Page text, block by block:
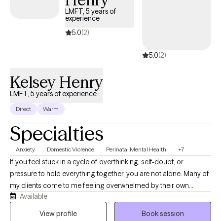
my personal life, some things I enjoy are traveling, (I want to see
as much of the world as I possibly can) writing (I love the fantasy
genre), going to the cinema (I love fantasy, mystery & film noir),
LMFT, 5 years of
experience
5.0(2)
5.0(2)
Kelsey Henry
LMFT, 5 years of experience
Direct Warm
Specialties
Anxiety Domestic Violence Perinatal Mental Health +7
If you feel stuck in a cycle of overthinking, self-doubt, or
pressure to hold everything together, you are not alone. Many of
my clients come to me feeling overwhelmed by their own
thoughts, and together, we work on creating a clearer path
forward. I believe therapy should be a space where you feel truly
Available
View profile
Book session